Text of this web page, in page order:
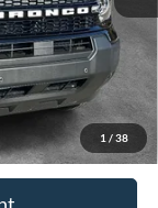
1 / 38
$33,528
of sale in order to